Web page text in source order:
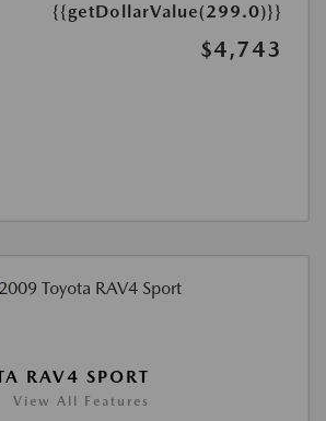
{{getDollarValue(299.0)}}
$4,743
RAV4 SPORT
View All Features